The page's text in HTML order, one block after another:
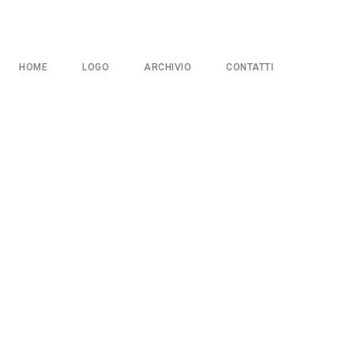
HOME LOGO ARCHIVIO CONTATTI